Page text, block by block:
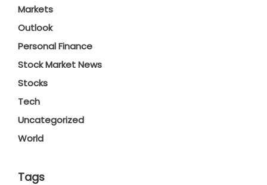
Markets
Outlook
Personal Finance
Stock Market News
Stocks
Tech
Uncategorized
World
Tags